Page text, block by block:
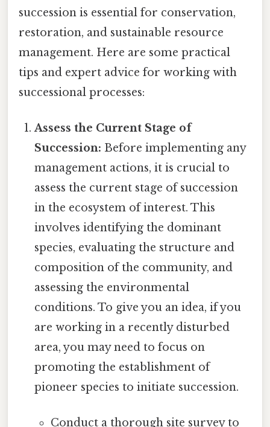
succession is essential for conservation,
restoration, and sustainable resource
management. Here are some practical
tips and expert advice for working with
successional processes:
Assess the Current Stage of
Succession: Before implementing any
management actions, it is crucial to
assess the current stage of succession
in the ecosystem of interest. This
involves identifying the dominant
species, evaluating the structure and
composition of the community, and
assessing the environmental
conditions. To give you an idea, if you
are working in a recently disturbed
area, you may need to focus on
promoting the establishment of
pioneer species to initiate succession.
Conduct a thorough site survey to